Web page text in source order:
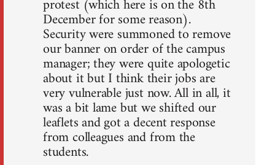
protest (which here is on the 8th
December for some reason).
Security were summoned to remove
our banner on order of the campus
manager; they were quite apologetic
about it but I think their jobs are
very vulnerable just now. All in all, it
was a bit lame but we shifted our
leaflets and got a decent response
from colleagues and from the
students.